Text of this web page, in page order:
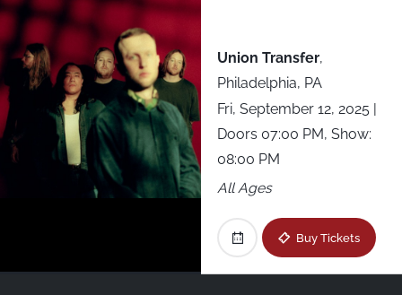
Union Transfer,
Philadelphia, PA
Fri, September 12, 2025 |
Doors 07:00 PM, Show:
08:00 PM
All Ages
Buy Tickets